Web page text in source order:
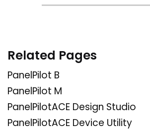
Related Pages
PanelPilot B
PanelPilot M
PanelPilotACE Design Studio
PanelPilotACE Device Utility